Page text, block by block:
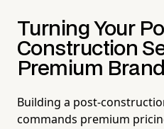
Turning Your
Construction
Premium Brand
Building a post-
commands premium